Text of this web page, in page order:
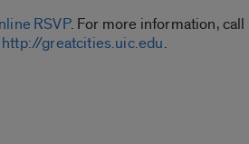
RSVP. For more information, call
http://greatcities.uic.edu.